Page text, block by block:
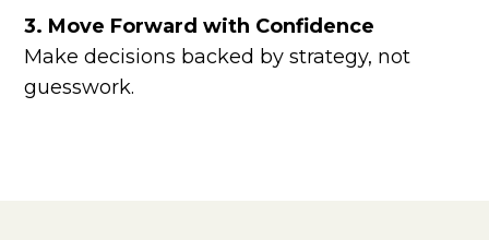
3. Move Forward with Confidence
Make decisions backed by strategy, not
guesswork.